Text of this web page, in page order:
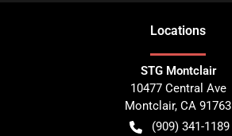
Locations
STG Montclair
10477 Central Ave
Montclair, CA 91763
(909) 341-1189